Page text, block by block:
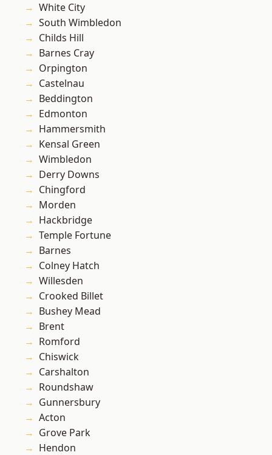
White City
South Wimbledon
Childs Hill
Barnes Cray
Orpington
Castelnau
Beddington
Edmonton
Hammersmith
Kensal Green
Wimbledon
Derry Downs
Chingford
Morden
Hackbridge
Temple Fortune
Barnes
Colney Hatch
Willesden
Crooked Billet
Bushey Mead
Brent
Romford
Chiswick
Carshalton
Roundshaw
Gunnersbury
Acton
Grove Park
Hendon